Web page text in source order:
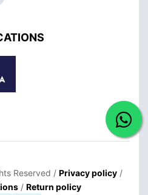
Reserved / Privacy policy/
/ Return policy